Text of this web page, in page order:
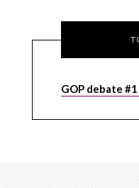
GOP debate